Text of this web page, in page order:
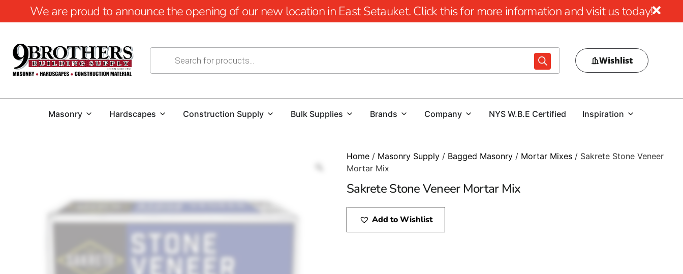
We are proud to announce the opening of our new location in East Setauket. Click this for more information and visit us today!
Wishlist
Masonry Hardscapes Construction Supply Bulk Supplies Brands Company NYS W.B.E Certified Inspiration
Home / Masonry Supply / Bagged Masonry / Mortar Mixes / Sakrete Stone Veneer
Mortar Mix
Sakrete Stone Veneer Mortar Mix
Add to Wishlist